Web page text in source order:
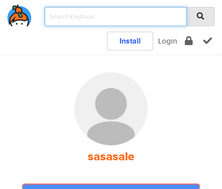
Install Login
sasasale